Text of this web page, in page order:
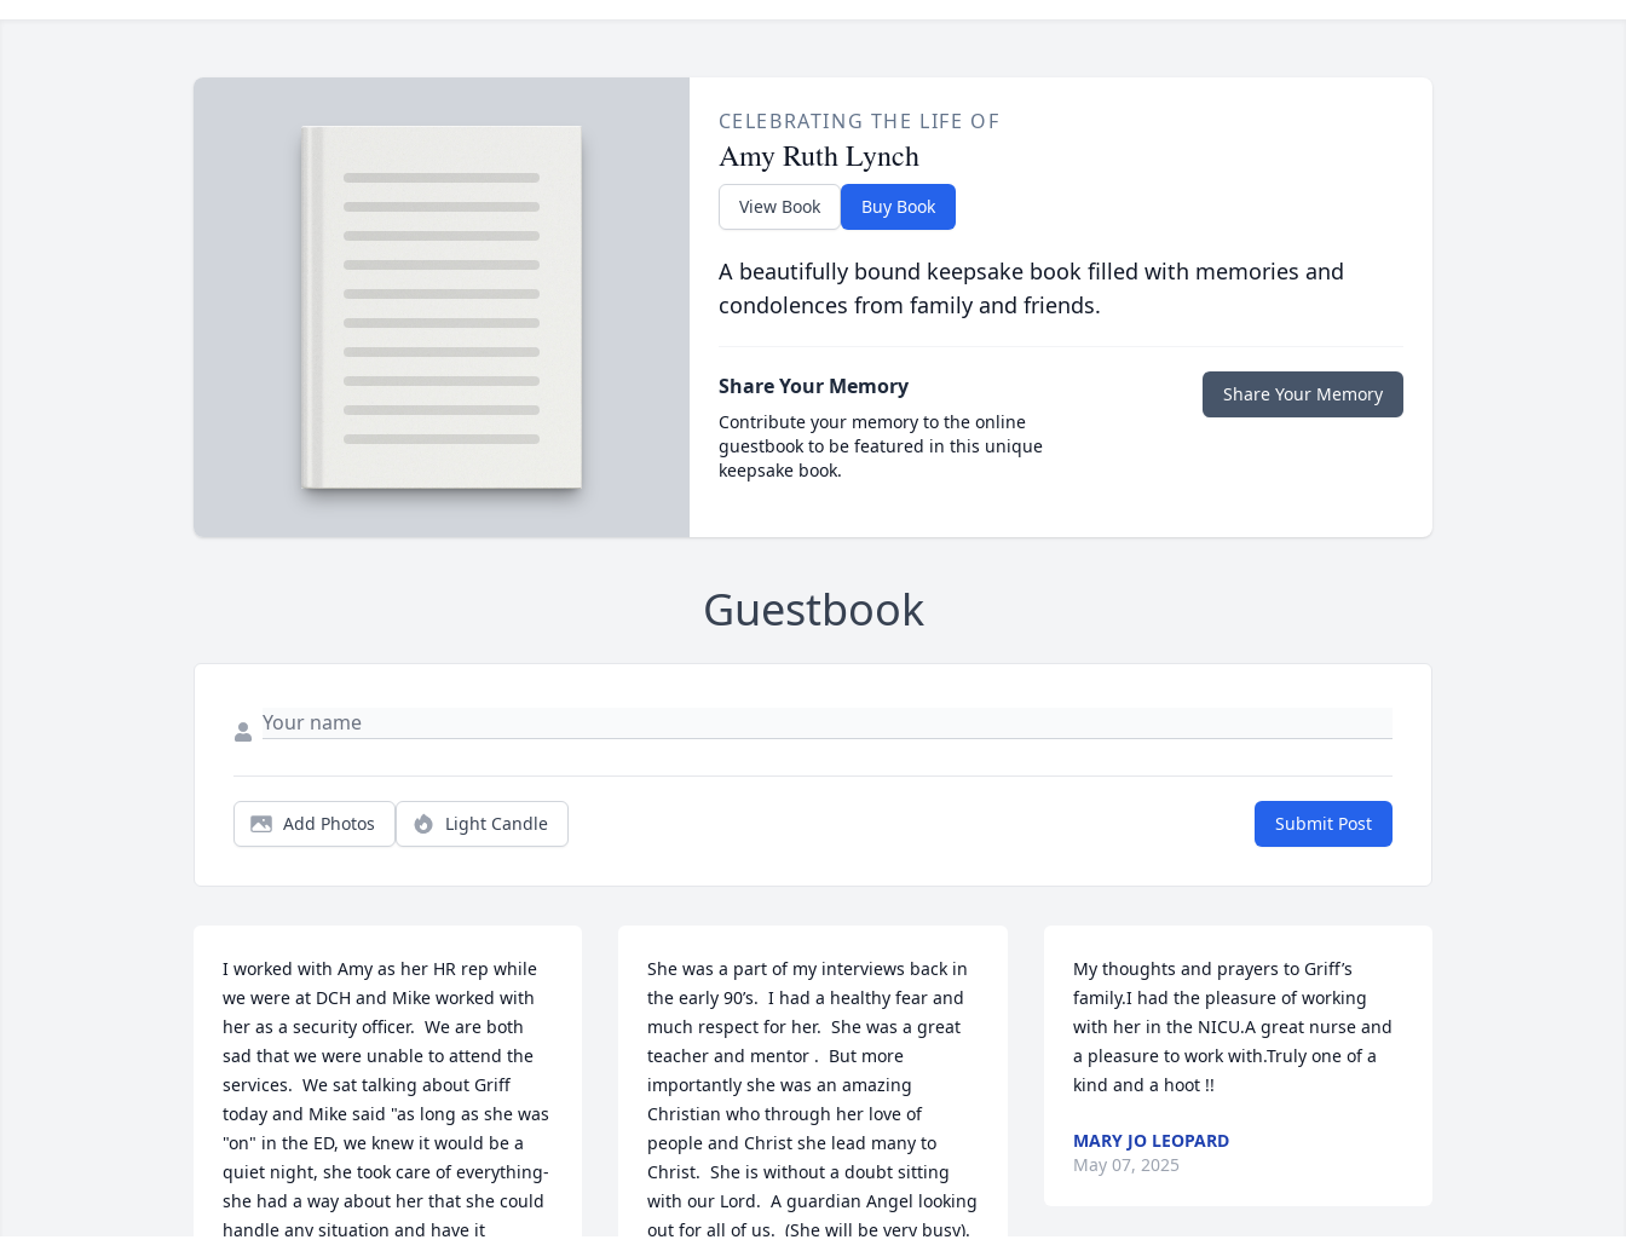
CELEBRATING THE LIFE OF
Amy Ruth Lynch
View Book Buy Book
A beautifully bound keepsake book filled with memories and
condolences from family and friends.
Share Your Memory
Contribute your memory to the online
guestbook to be featured in this unique
keepsake book.
Share Your Memory
Guestbook
Add Photos Light Candle Submit Post
I worked with Amy as her HR rep while
we were at DCH and Mike worked with
her as a security officer.  We are both
sad that we were unable to attend the
services.  We sat talking about Griff
today and Mike said "as long as she was
"on" in the ED, we knew it would be a
quiet night, she took care of everything-
she had a way about her that she could
handle any situation and have it
She was a part of my interviews back in
the early 90’s.  I had a healthy fear and
much respect for her.  She was a great
teacher and mentor .  But more
importantly she was an amazing
Christian who through her love of
people and Christ she lead many to
Christ.  She is without a doubt sitting
with our Lord.  A guardian Angel looking
out for all of us.  (She will be very busy).
My thoughts and prayers to Griff’s
family.I had the pleasure of working
with her in the NICU.A great nurse and
a pleasure to work with.Truly one of a
kind and a hoot !!
MARY JO LEOPARD
May 07, 2025